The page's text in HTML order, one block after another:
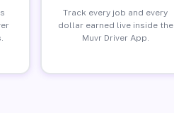
Track every job and every
dollar earned live inside the
Muvr Driver App.